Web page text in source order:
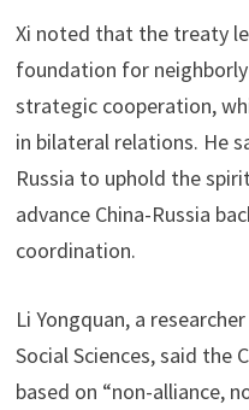
Xi noted that the treaty
foundation for
strategic cooperation,
in bilateral relations. He
Russia to uphold the
advance China-Russia
coordination.
Li Yongquan, a
Social Sciences, said the
based on “non-alliance,